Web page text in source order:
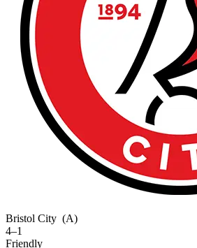
Bristol City (A)
4–1
Friendly